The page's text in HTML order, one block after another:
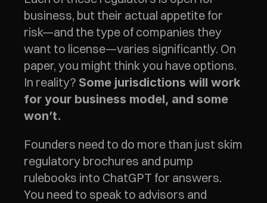
business, but their actual appetite for
risk—and the type of companies they
want to license—varies significantly. On
paper, you might think you have options.
In reality? Some jurisdictions will work
for your business model, and some
won’t.
Founders need to do more than just skim
regulatory brochures and pump
rulebooks into ChatGPT for answers.
You need to speak to advisors and